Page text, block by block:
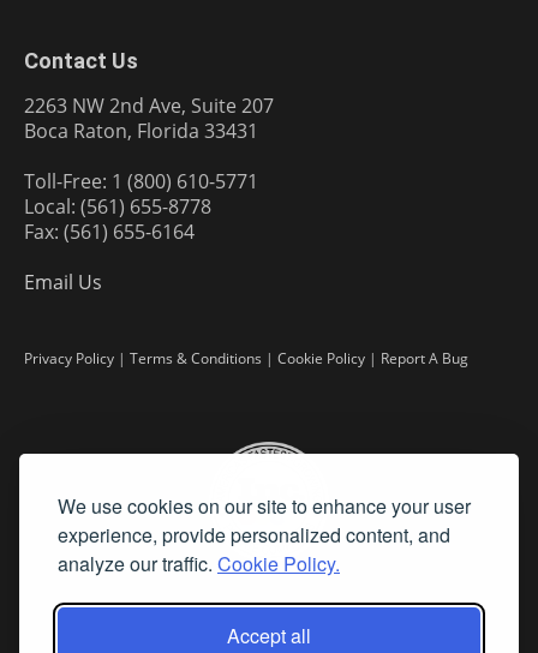
We use cookies on our site to enhance your user
experience, provide personalized content, and
analyze our traffic. Cookie Policy.
Accept all
Contact Us
2263 NW 2nd Ave, Suite 207
Boca Raton, Florida 33431
Toll-Free: 1 (800) 610-5771
Local: (561) 655-8778
Fax: (561) 655-6164
Email Us
Privacy Policy | Terms & Conditions | Cookie Policy | Report A Bug